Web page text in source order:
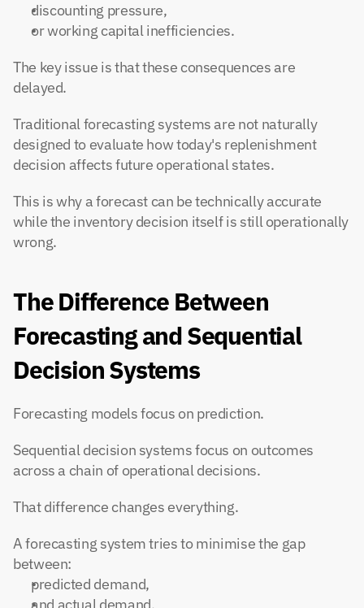
discounting pressure,
or working capital inefficiencies.
The key issue is that these consequences are
delayed.
Traditional forecasting systems are not naturally
designed to evaluate how today's replenishment
decision affects future operational states.
This is why a forecast can be technically accurate
while the inventory decision itself is still operationally
wrong.
The Difference Between
Forecasting and Sequential
Decision Systems
Forecasting models focus on prediction.
Sequential decision systems focus on outcomes
across a chain of operational decisions.
That difference changes everything.
A forecasting system tries to minimise the gap
between:
predicted demand,